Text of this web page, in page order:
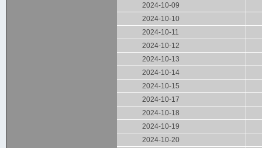
2024-10-09
2024-10-10
2024-10-11
2024-10-12
2024-10-13
2024-10-14
2024-10-15
2024-10-17
2024-10-18
2024-10-19
2024-10-20